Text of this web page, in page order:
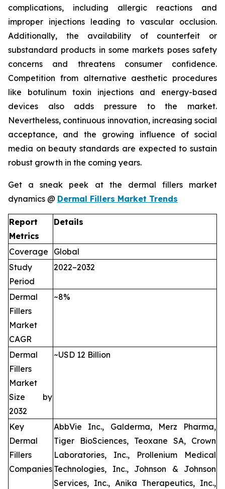
complications, including allergic reactions and
improper injections leading to vascular occlusion.
Additionally, the availability of counterfeit or
substandard products in some markets poses safety
concerns and threatens consumer confidence.
Competition from alternative aesthetic procedures
like botulinum toxin injections and energy-based
devices also adds pressure to the market.
Nevertheless, continuous innovation, increasing social
acceptance, and the growing influence of social
media on beauty standards are expected to sustain
robust growth in the coming years.
Get a sneak peek at the dermal fillers market
dynamics @ Dermal Fillers Market Trends
Report
Metrics
Details
Coverage
Global
Study
Period
2022–2032
Dermal
Fillers
Market
CAGR
~8%
Dermal
Fillers
Market
Size by
2032
~USD 12 Billion
Key
Dermal
Fillers
Companies
AbbVie Inc., Galderma, Merz Pharma,
Tiger BioSciences, Teoxane SA, Crown
Laboratories, Inc., Prollenium Medical
Technologies, Inc., Johnson & Johnson
Services, Inc., Anika Therapeutics, Inc.,